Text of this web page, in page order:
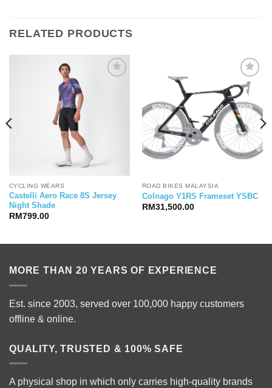
RELATED PRODUCTS
CYCLING WEARS
Castelli Aero Race 8S Jersey
Night Shade
RM 799.00
ROAD BIKES MALAYSIA
Colnago Y1RS Frameset YSBC
RM 31,500.00
MORE THAN 20 YEARS OF EXPERIENCE
Est. since 2003, served over 100,000 happy customers
offline & online.
QUALITY, TRUSTED & 100% SAFE
A physical shop in which only carries high-quality brands